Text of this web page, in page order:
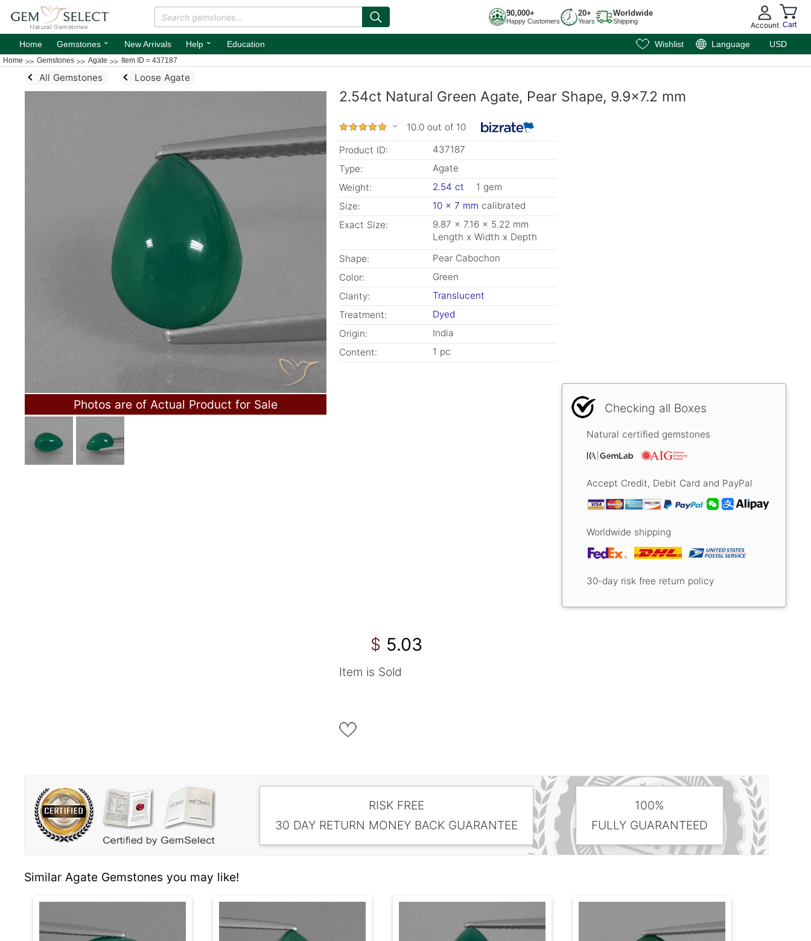
90,000+
Happy Customers
20+
Years
Worldwide
Shipping Account Cart
Home Gemstones ⌄ New Arrivals Help ⌄ Education Wishlist Language USD
Home Gemstones Agate Item ID = 437187
All Gemstones Loose Agate
Photos are of Actual Product for Sale
2.54ct Natural Green Agate, Pear Shape, 9.9x7.2 mm
10.0 out of 10
Product ID:
437187
Type:
Agate
Weight:
2.54 ct
1 gem
Size:
10 x 7 mm calibrated
Exact Size:
9.87 x 7.16 x 5.22 mm
Length x Width x Depth
Shape:
Pear Cabochon
Color:
Green
Clarity:
Translucent
Treatment:
Dyed
Origin:
India
Content:
1 pc
Checking all Boxes
Natural certified gemstones
Accept Credit, Debit Card and PayPal
Worldwide shipping
30-day risk free return policy
$ 5.03
Item is Sold
RISK FREE
30 DAY RETURN MONEY BACK GUARANTEE
100%
FULLY GUARANTEED
Similar Agate Gemstones you may like!